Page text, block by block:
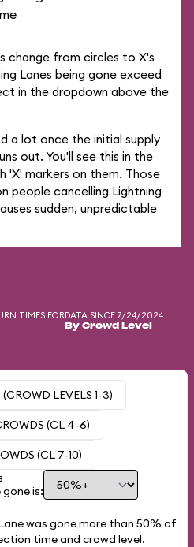
change from circles to X's
Lanes being gone exceed
in the dropdown above the
a lot once the initial supply
out. You'll see this in the
'X' markers on them. Those
people cancelling Lightning
sudden, unpredictable
TIMES FORDATA SINCE 7/24/2024
By Crowd Level
LEVELS 1-3)
(CL 4-6)
(CL 7-10)
is:
was gone more than 50% of
time and crowd level.